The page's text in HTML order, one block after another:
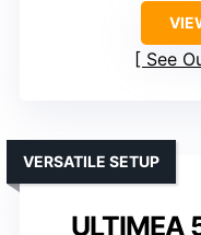
See
ULTIMEA
VERSATILE SETUP